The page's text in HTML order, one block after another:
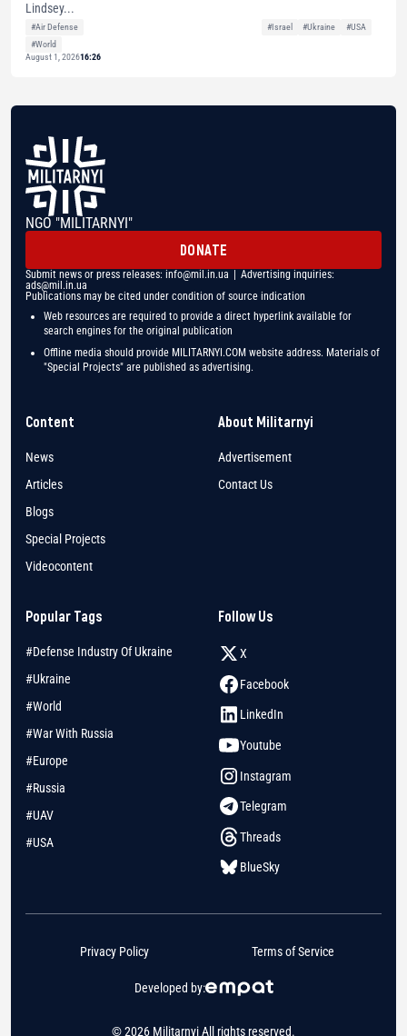
Lindsey...
#Air Defense #Israel #Ukraine
#USA
#World
August 1, 202616:26
NGO "MILITARNYI"
DONATE
Submit news or press releases: info@mil.in.ua | Advertising inquiries:
ads@mil.in.ua
Publications may be cited under condition of source indication
Web resources are required to provide a direct hyperlink available for
search engines for the original publication
Offline media should provide MILITARNYI.COM website address. Materials of
"Special Projects" are published as advertising.
Content
News
Articles
Blogs
Special Projects
Videocontent
About Militarnyi
Advertisement
Contact Us
Popular Tags
#Defense Industry Of Ukraine
#Ukraine
#World
#War With Russia
#Europe
#Russia
#UAV
#USA
Follow Us
X
Facebook
LinkedIn
Youtube
Instagram
Telegram
Threads
BlueSky
© 2026 Militarnyi All rights reserved.
Developed by:
Privacy Policy Terms of Service